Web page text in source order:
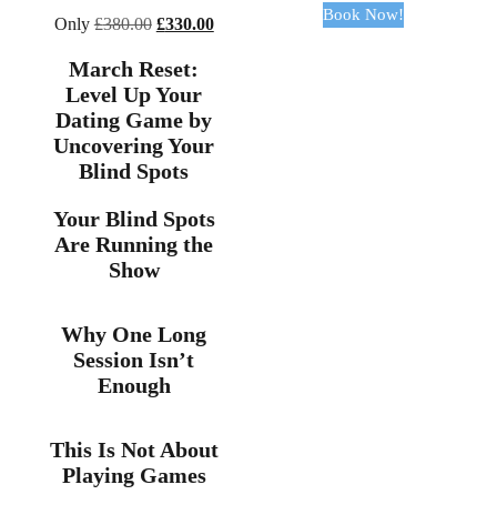
Only£380.00 Original
was:
£380.00.
£330.00Current
March Reset:
Level Up Your
Dating Game by
Uncovering Your
Blind Spots
Your Blind Spots
Are Running the
Show
Why One Long
Session Isn’t
Enough
This Is Not About
Playing Games
Book Now!